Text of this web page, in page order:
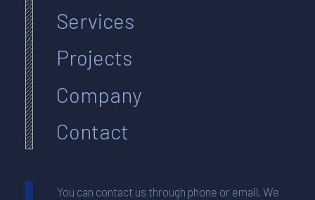
Services
Projects
Company
Contact
You can contact us through phone or email. We